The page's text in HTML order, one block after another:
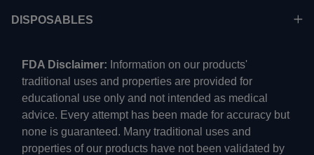
DISPOSABLES
FDA Disclaimer: Information on our products'
traditional uses and properties are provided for
educational use only and not intended as medical
advice. Every attempt has been made for accuracy but
none is guaranteed. Many traditional uses and
properties of our products have not been validated by